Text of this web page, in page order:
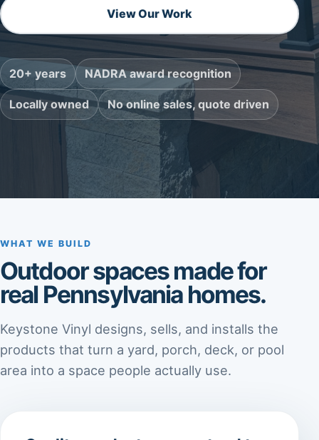
View Our Work
20+ years NADRA award recognition
Locally owned No online sales, quote driven
WHAT WE BUILD
Outdoor spaces made for
real Pennsylvania homes.
Keystone Vinyl designs, sells, and installs the
products that turn a yard, porch, deck, or pool
area into a space people actually use.